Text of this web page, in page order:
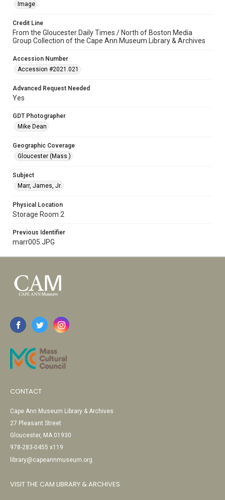
Image
Credit Line
From the Gloucester Daily Times / North of Boston Media
Group Collection of the Cape Ann Museum Library & Archives
Accession Number
Accession #2021.021
Advanced Request Needed
Yes
GDT Photographer
Mike Dean
Geographic Coverage
Gloucester (Mass.)
Subject
Marr, James, Jr.
Physical Location
Storage Room 2
Previous Identifier
marr005.JPG
CONTACT
Cape Ann Museum Library & Archives
27 Pleasant Street
Gloucester, MA 01930
978-283-0455 x119
library@capeannmuseum.org
VISIT THE CAM LIBRARY & ARCHIVES